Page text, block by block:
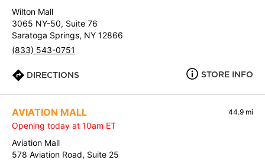
Wilton Mall
3065 NY-50, Suite 76
Saratoga Springs, NY 12866
(833) 543-0751
DIRECTIONS STORE INFO
AVIATION MALL 44.9 mi
Opening today at 10am ET
Aviation Mall
578 Aviation Road, Suite 25